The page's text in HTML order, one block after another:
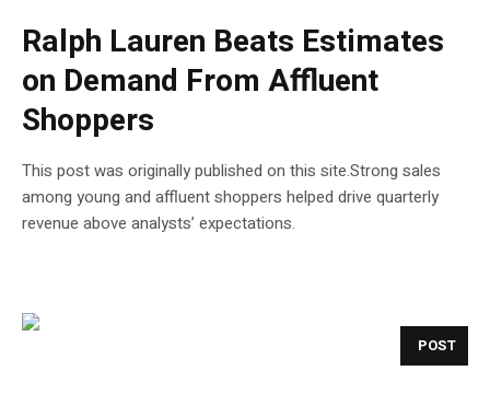
Ralph Lauren Beats Estimates
on Demand From Affluent
Shoppers
This post was originally published on this site.Strong sales
among young and ​affluent ⁠shoppers helped drive quarterly
revenue above analysts’ expectations.
POST